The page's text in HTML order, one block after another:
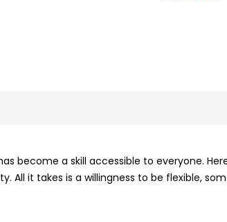
become a skill accessible to everyone.
it takes is a willingness to be flexible,